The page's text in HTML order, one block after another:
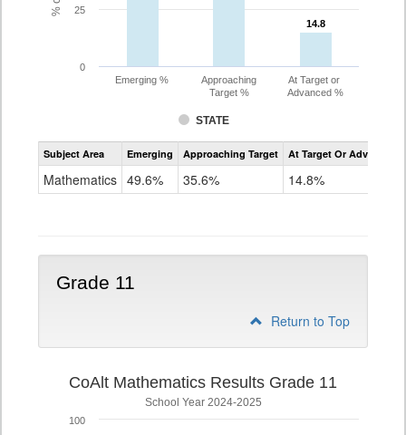
14.8
14.8
STATE
Emerging %
Approaching
Target %
At Target or
Advanced %
0
25
Assessment
CoAlt
Subject Area Emerging Approaching Target At Target Or Advanced
Mathematics 49.6% 35.6% 14.8%
Grade 11
Return to Top
CoAlt Mathematics Results Grade 11
School Year 2024-2025
100